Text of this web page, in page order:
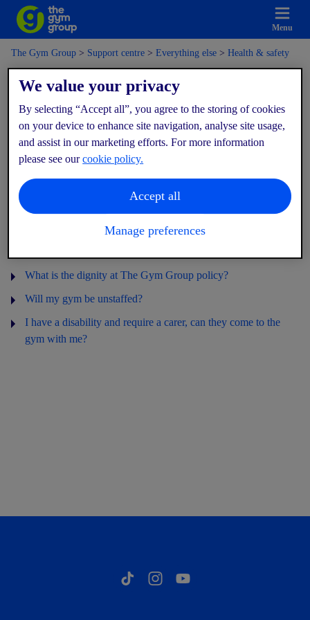
Menu
The Gym Group Support centre Everything else Health & safety
Health & safety
What are you doing to keep me safe?
What are you doing to keep the equipment and facilities clean?
What should I do in an emergency?
Do you have CCTV in the gym?
What is the dignity at The Gym Group policy?
Will my gym be unstaffed?
I have a disability and require a carer, can they come to the
gym with me?
We value your privacy
By selecting “Accept all”, you agree to the storing of cookies
on your device to enhance site navigation, analyse site usage,
and assist in our marketing efforts. For more information
please see ourcookie policy.
Accept all
Manage preferences